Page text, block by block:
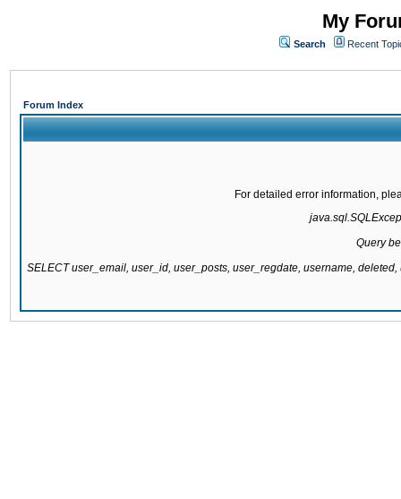
My
Search Recent
Forum Index
For detailed error information,
Query
SELECT user_email, user_id, user_posts, user_regdate, username,